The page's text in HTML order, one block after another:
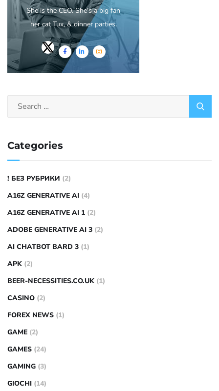
She is the CEO. She's a big fan
her cat Tux, & dinner parties.
Categories
! БЕЗ РУБРИКИ (2)
A16Z GENERATIVE AI (4)
A16Z GENERATIVE AI 1 (2)
ADOBE GENERATIVE AI 3 (2)
AI CHATBOT BARD 3 (1)
APK (2)
BEER-NECESSITIES.CO.UK (1)
CASINO (2)
FOREX NEWS (1)
GAME (2)
GAMES (24)
GAMING (3)
GIOCHI (14)